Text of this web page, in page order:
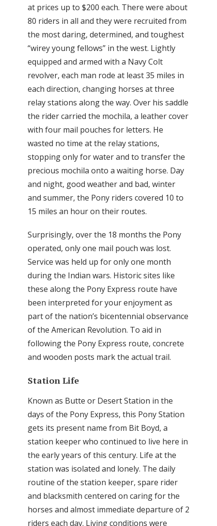
at prices up to $200 each. There were about
80 riders in all and they were recruited from
the most daring, determined, and toughest
“wirey young fellows” in the west. Lightly
equipped and armed with a Navy Colt
revolver, each man rode at least 35 miles in
each direction, changing horses at three
relay stations along the way. Over his saddle
the rider carried the mochila, a leather cover
with four mail pouches for letters. He
wasted no time at the relay stations,
stopping only for water and to transfer the
precious mochila onto a waiting horse. Day
and night, good weather and bad, winter
and summer, the Pony riders covered 10 to
15 miles an hour on their routes.
Surprisingly, over the 18 months the Pony
operated, only one mail pouch was lost.
Service was held up for only one month
during the Indian wars. Historic sites like
these along the Pony Express route have
been interpreted for your enjoyment as
part of the nation’s bicentennial observance
of the American Revolution. To aid in
following the Pony Express route, concrete
and wooden posts mark the actual trail.
Station Life
Known as Butte or Desert Station in the
days of the Pony Express, this Pony Station
gets its present name from Bit Boyd, a
station keeper who continued to live here in
the early years of this century. Life at the
station was isolated and lonely. The daily
routine of the station keeper, spare rider
and blacksmith centered on caring for the
horses and almost immediate departure of 2
riders each day. Living conditions were